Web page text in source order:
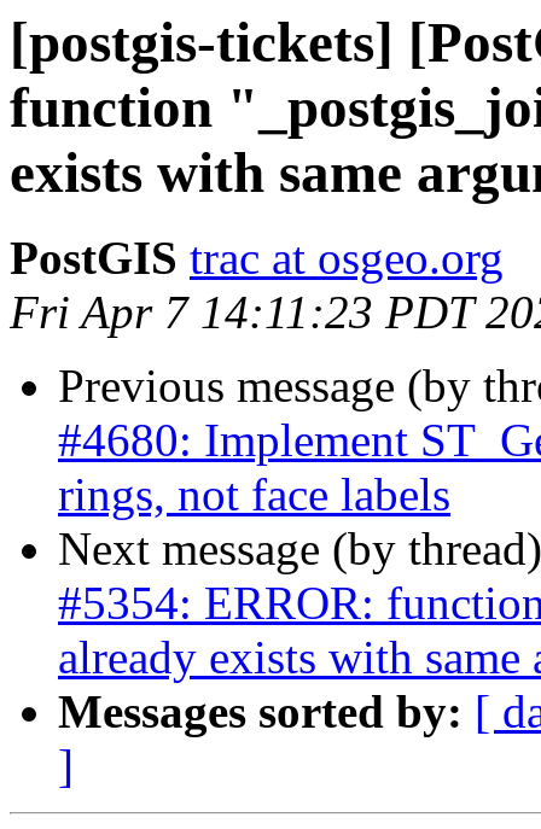
[postgis-tickets]
function
exists with same
PostGIS trac at osgeo.org
Fri Apr 7 14:11:23 PDT
Previous message (by
#4680: Implement
rings, not face labels
Next message (by
#5354: ERROR:
already exists with same
Messages sorted by: [
]